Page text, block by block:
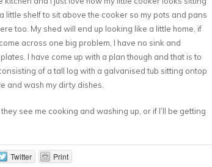
little shelf to sit above the cooker so my pots and pans
too. My shed will end up looking like a little home, if
across one big problem, I have no sink and
I have come up with a plan though and that is to
of a tall log with a galvanised tub sitting ontop
and wash my dirty dishes.
see me cooking and washing up, or if I’ll be getting
Twitter Print